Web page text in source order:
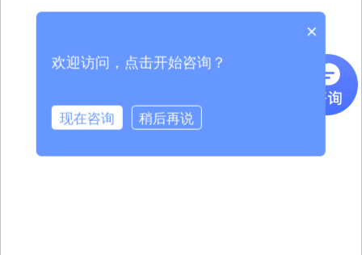
×
欢迎访问，点击开始咨询？
现在咨询 稍后再说